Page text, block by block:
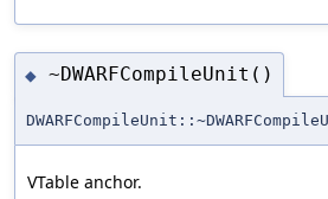
◆ ~DWARFCompileUnit()
VTable anchor.